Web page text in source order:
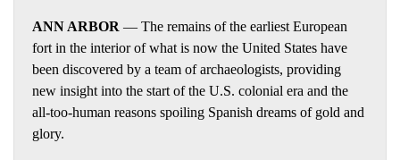
ANN ARBOR — The remains of the earliest European
fort in the interior of what is now the United States have
been discovered by a team of archaeologists, providing
new insight into the start of the U.S. colonial era and the
all-too-human reasons spoiling Spanish dreams of gold and
glory.